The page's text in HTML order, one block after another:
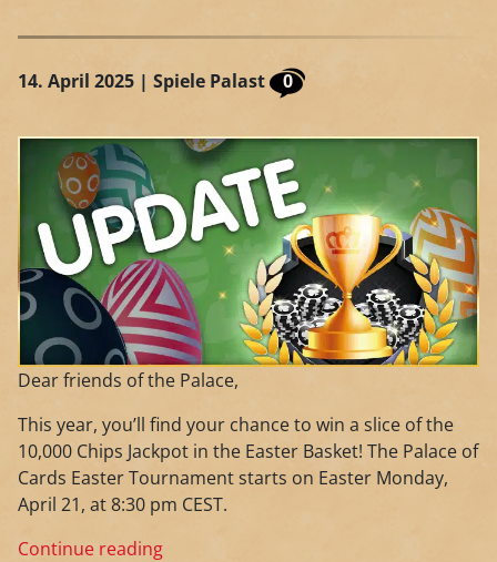
14. April 2025 | Spiele Palast 0
Dear friends of the Palace,
This year, you’ll find your chance to win a slice of the
10,000 Chips Jackpot in the Easter Basket! The Palace of
Cards Easter Tournament starts on Easter Monday,
April 21, at 8:30 pm CEST.
Continue reading